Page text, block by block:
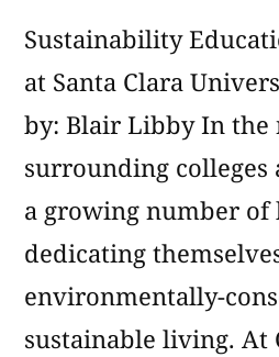
Sustainability
at Santa Clara
by: Blair Libby In the
surrounding
a growing number of
dedicating
environmentally-
sustainable living. At